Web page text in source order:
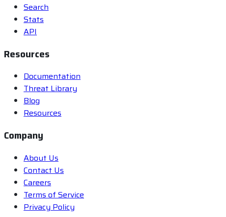
Search
Stats
API
Resources
Documentation
Threat Library
Blog
Resources
Company
About Us
Contact Us
Careers
Terms of Service
Privacy Policy